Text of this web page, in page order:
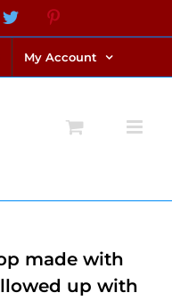
Twitter
My Account
made with
up with